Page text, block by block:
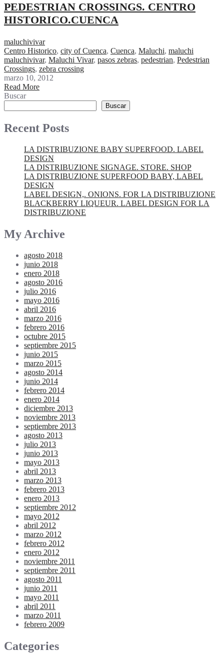
PEDESTRIAN CROSSINGS. CENTRO
HISTORICO.CUENCA
maluchivivar
Centro Historico, city of Cuenca, Cuenca, Maluchi, maluchi
maluchivivar, Maluchi Vivar, pasos zebras, pedestrian, Pedestrian
Crossings, zebra crossing
marzo 10, 2012
Read More
Buscar
Buscar
Recent Posts
LA DISTRIBUZIONE BABY SUPERFOOD. LABEL
DESIGN
LA DISTRIBUZIONE SIGNAGE. STORE. SHOP
LA DISTRIBUZIONE SUPERFOOD BABY, LABEL
DESIGN
LABEL DESIGN,. ONIONS. FOR LA DISTRIBUZIONE
BLACKBERRY LIQUEUR. LABEL DESIGN FOR LA
DISTRIBUZIONE
My Archive
agosto 2018
junio 2018
enero 2018
agosto 2016
julio 2016
mayo 2016
abril 2016
marzo 2016
febrero 2016
octubre 2015
septiembre 2015
junio 2015
marzo 2015
agosto 2014
junio 2014
febrero 2014
enero 2014
diciembre 2013
noviembre 2013
septiembre 2013
agosto 2013
julio 2013
junio 2013
mayo 2013
abril 2013
marzo 2013
febrero 2013
enero 2013
septiembre 2012
mayo 2012
abril 2012
marzo 2012
febrero 2012
enero 2012
noviembre 2011
septiembre 2011
agosto 2011
junio 2011
mayo 2011
abril 2011
marzo 2011
febrero 2009
Categories